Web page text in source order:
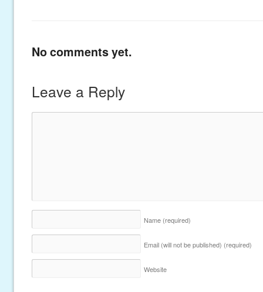
No comments yet.
Leave a Reply
Name (required)
Email (will not be published) (required)
Website